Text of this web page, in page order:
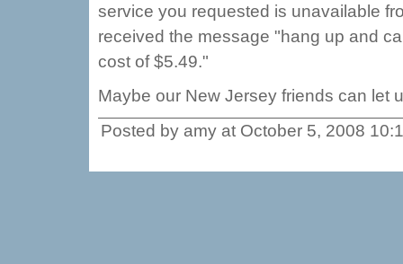
service you requested is unavailable
received the message "hang up and
cost of $5.49."
Maybe our New Jersey friends can let
Posted by amy at October 5, 2008